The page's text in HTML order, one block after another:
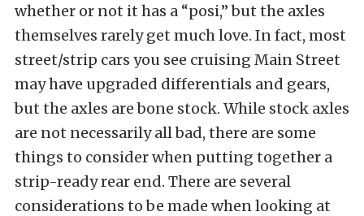
whether or not it has a “posi,” but the axles
themselves rarely get much love. In fact, most
street/strip cars you see cruising Main Street
may have upgraded differentials and gears,
but the axles are bone stock. While stock axles
are not necessarily all bad, there are some
things to consider when putting together a
strip-ready rear end. There are several
considerations to be made when looking at